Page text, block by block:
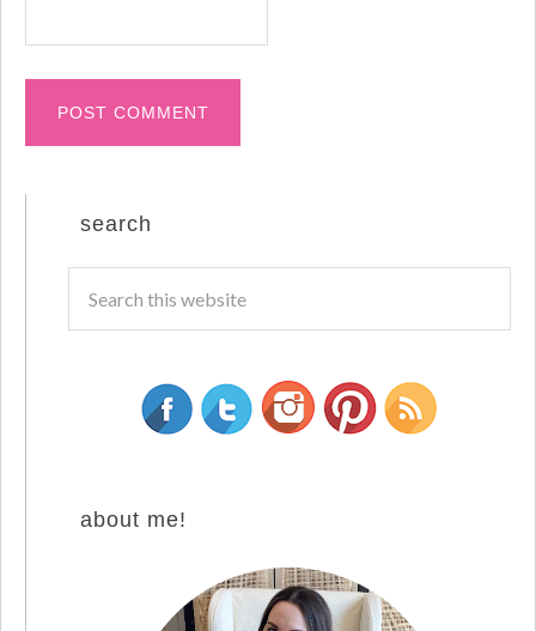
search
about me!